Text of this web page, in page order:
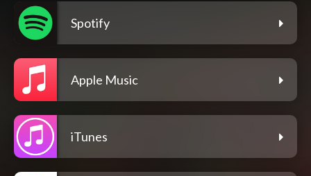
Spotify
Apple Music
iTunes